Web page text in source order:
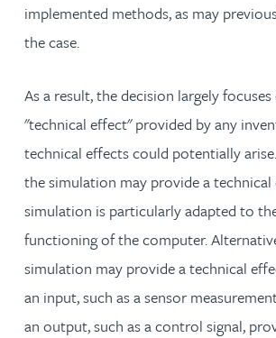
implemented methods, as may
the case.
As a result, the decision largely
"technical effect" provided by any
technical effects could potentially
the simulation may provide a
simulation is particularly adapted to
functioning of the computer.
simulation may provide a technical
an input, such as a sensor
an output, such as a control signal,